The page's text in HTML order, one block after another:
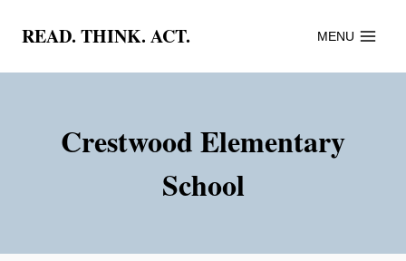
content
READ. THINK. ACT. MENU
Crestwood Elementary
School